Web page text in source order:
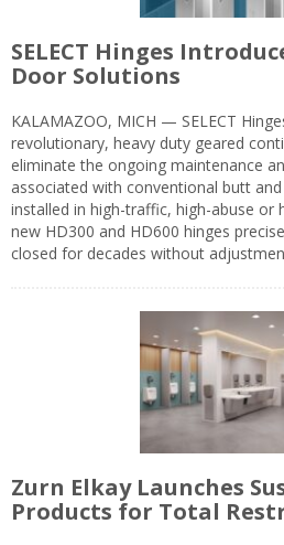
SELECT Hinges
Door Solutions
KALAMAZOO, MICH — SELECT
revolutionary, heavy duty geared
eliminate the ongoing maintenance
associated with conventional butt
installed in high-traffic, high-abuse or
new HD300 and HD600 hinges
closed for decades without
Zurn Elkay Launches
Products for Total